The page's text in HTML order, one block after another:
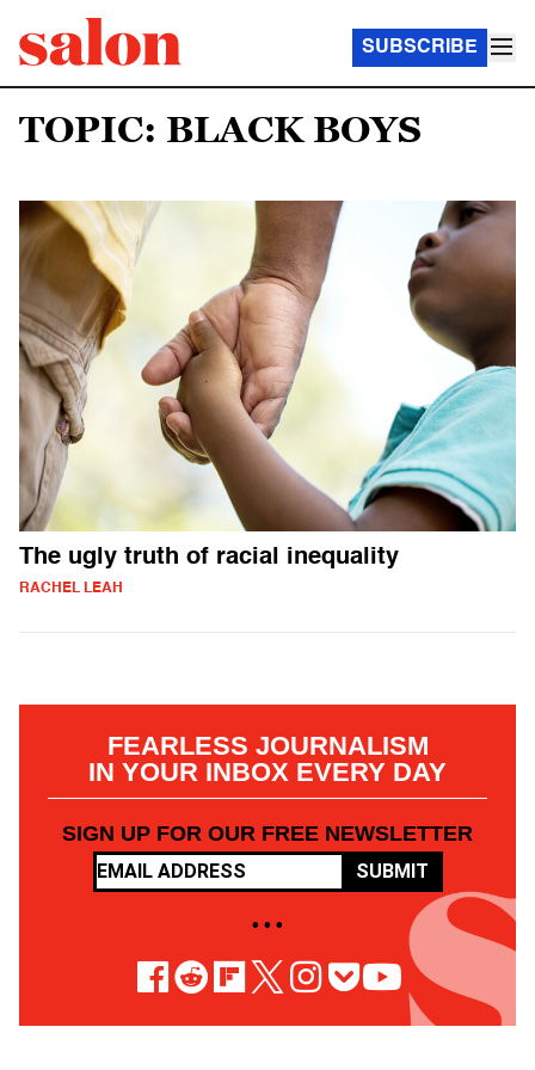
SUBSCRIBE
TOPIC: BLACK BOYS
The ugly truth of racial inequality
RACHEL LEAH
FEARLESS JOURNALISM
IN YOUR INBOX EVERY DAY
SIGN UP FOR OUR FREE NEWSLETTER
SUBMIT
• • •